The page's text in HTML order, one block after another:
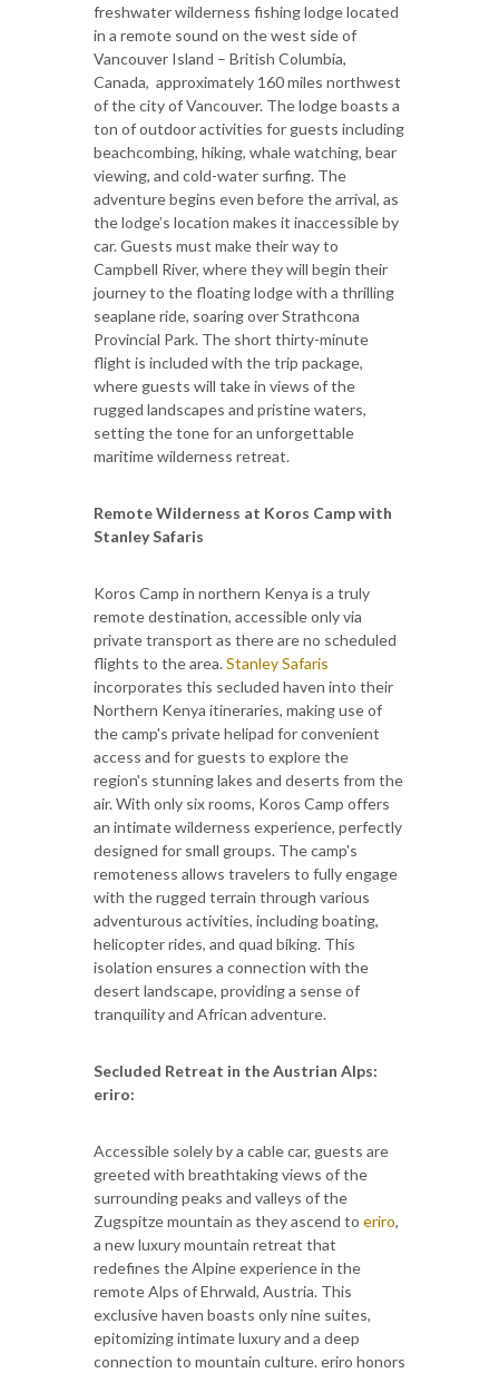
freshwater wilderness fishing lodge located
in a remote sound on the west side of
Vancouver Island – British Columbia,
Canada, approximately 160 miles northwest
of the city of Vancouver. The lodge boasts a
ton of outdoor activities for guests including
beachcombing, hiking, whale watching, bear
viewing, and cold-water surfing. The
adventure begins even before the arrival, as
the lodge’s location makes it inaccessible by
car. Guests must make their way to
Campbell River, where they will begin their
journey to the floating lodge with a thrilling
seaplane ride, soaring over Strathcona
Provincial Park. The short thirty-minute
flight is included with the trip package,
where guests will take in views of the
rugged landscapes and pristine waters,
setting the tone for an unforgettable
maritime wilderness retreat.
Remote Wilderness at Koros Camp with
Stanley Safaris
Koros Camp in northern Kenya is a truly
remote destination, accessible only via
private transport as there are no scheduled
flights to the area.Stanley Safaris
incorporates this secluded haven into their
Northern Kenya itineraries, making use of
the camp's private helipad for convenient
access and for guests to explore the
region's stunning lakes and deserts from the
air. With only six rooms, Koros Camp offers
an intimate wilderness experience, perfectly
designed for small groups. The camp's
remoteness allows travelers to fully engage
with the rugged terrain through various
adventurous activities, including boating,
helicopter rides, and quad biking. This
isolation ensures a connection with the
desert landscape, providing a sense of
tranquility and African adventure.
Secluded Retreat in the Austrian Alps:
eriro:
Accessible solely by a cable car, guests are
greeted with breathtaking views of the
surrounding peaks and valleys of the
Zugspitze mountain as they ascend to eriro,
a new luxury mountain retreat that
redefines the Alpine experience in the
remote Alps of Ehrwald, Austria. This
exclusive haven boasts only nine suites,
epitomizing intimate luxury and a deep
connection to mountain culture. eriro honors